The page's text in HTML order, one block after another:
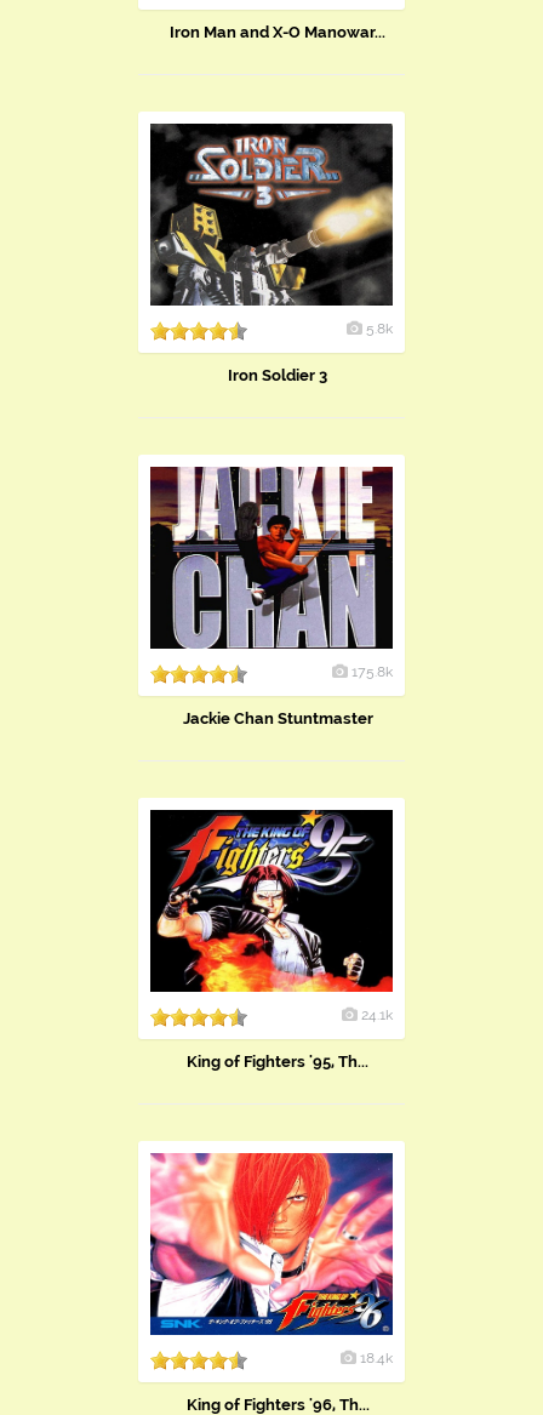
Iron Man and X-O Manowar...
5.8k
Iron Soldier 3
175.8k
Jackie Chan Stuntmaster
24.1k
King of Fighters '95, Th...
18.4k
King of Fighters '96, Th...